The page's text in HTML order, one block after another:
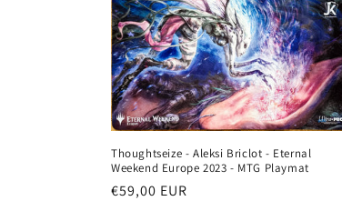
Thoughtseize - Aleksi Briclot - Eternal
Weekend Europe 2023 - MTG Playmat
Regular
€59,00 EUR